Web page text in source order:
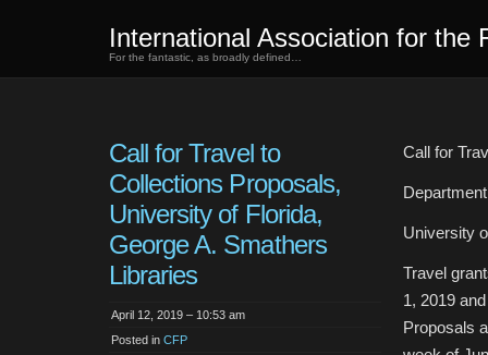
International Association for the
For the fantastic, as broadly defined…
Call for Travel to
Collections Proposals,
University of Florida,
George A. Smathers
Libraries
April 12, 2019 – 10:53 am
Posted in CFP
Call for
University
Travel
1, 2019
Proposals